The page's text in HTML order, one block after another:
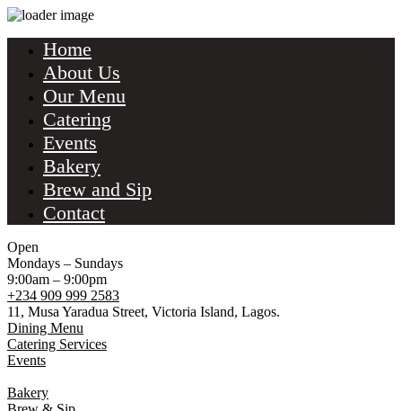
Home
About Us
Our Menu
Catering
Events
Bakery
Brew and Sip
Contact
Open
Mondays – Sundays
9:00am – 9:00pm
+234 909 999 2583
11, Musa Yaradua Street, Victoria Island, Lagos.
Dining Menu
Catering Services
Events
Bakery